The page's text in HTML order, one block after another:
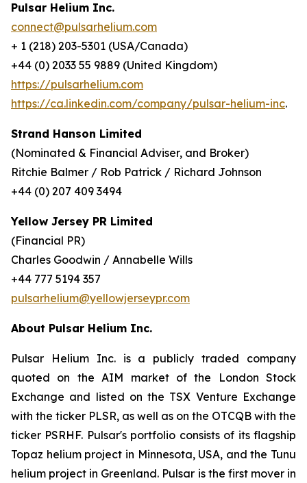
Pulsar Helium Inc.
connect@pulsarhelium.com
+ 1 (218) 203-5301 (USA/Canada)
+44 (0) 2033 55 9889 (United Kingdom)
https://pulsarhelium.com
https://ca.linkedin.com/company/pulsar-helium-inc.
Strand Hanson Limited
(Nominated & Financial Adviser, and Broker)
Ritchie Balmer / Rob Patrick / Richard Johnson
+44 (0) 207 409 3494
Yellow Jersey PR Limited
(Financial PR)
Charles Goodwin / Annabelle Wills
+44 777 5194 357
pulsarhelium@yellowjerseypr.com
About Pulsar Helium Inc.
Pulsar Helium Inc. is a publicly traded company
quoted on the AIM market of the London Stock
Exchange and listed on the TSX Venture Exchange
with the ticker PLSR, as well as on the OTCQB with the
ticker PSRHF. Pulsar's portfolio consists of its flagship
Topaz helium project in Minnesota, USA, and the Tunu
helium project in Greenland. Pulsar is the first mover in